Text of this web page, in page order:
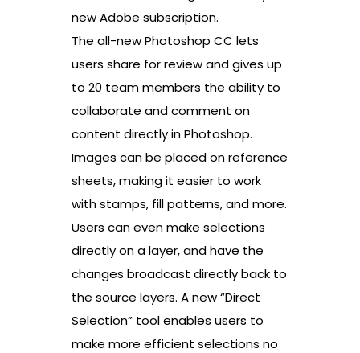
new Adobe subscription.
The all-new Photoshop CC lets
users share for review and gives up
to 20 team members the ability to
collaborate and comment on
content directly in Photoshop.
Images can be placed on reference
sheets, making it easier to work
with stamps, fill patterns, and more.
Users can even make selections
directly on a layer, and have the
changes broadcast directly back to
the source layers. A new “Direct
Selection” tool enables users to
make more efficient selections no